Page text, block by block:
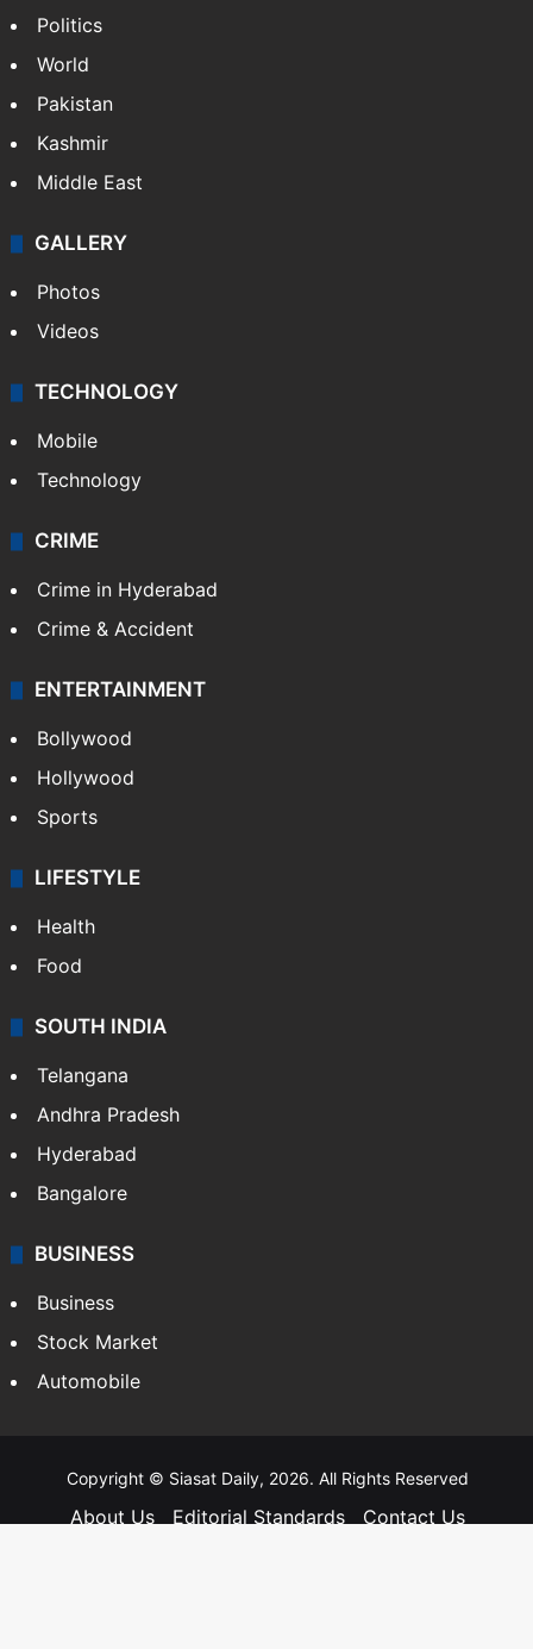
Politics
World
Pakistan
Kashmir
Middle East
GALLERY
Photos
Videos
TECHNOLOGY
Mobile
Technology
CRIME
Crime in Hyderabad
Crime & Accident
ENTERTAINMENT
Bollywood
Hollywood
Sports
LIFESTYLE
Health
Food
SOUTH INDIA
Telangana
Andhra Pradesh
Hyderabad
Bangalore
BUSINESS
Business
Stock Market
Automobile
Copyright © Siasat Daily, 2026. All Rights Reserved
About Us Editorial Standards
Contact Us